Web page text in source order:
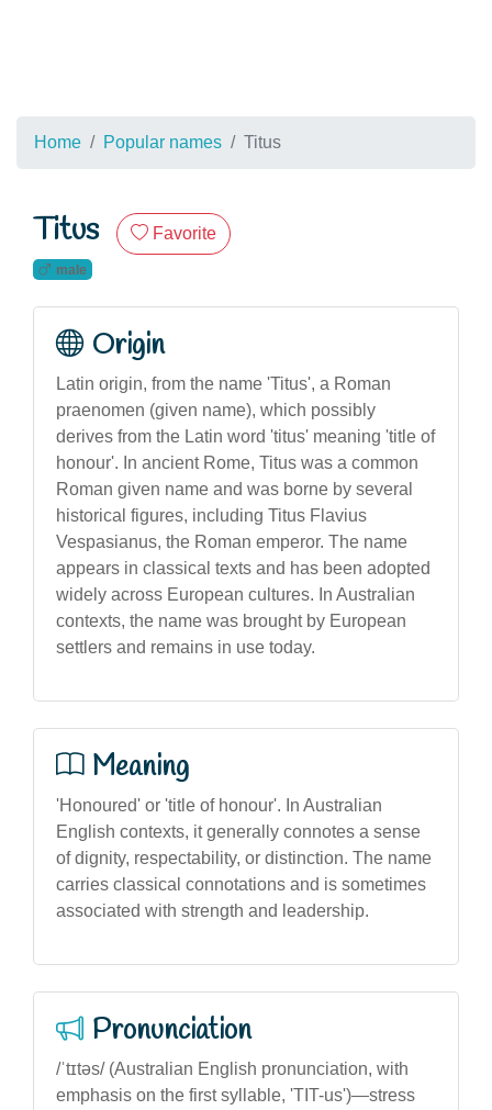
Home Popular names Titus
Titus Favorite
male
Origin
Latin origin, from the name 'Titus', a Roman
praenomen (given name), which possibly
derives from the Latin word 'titus' meaning 'title of
honour'. In ancient Rome, Titus was a common
Roman given name and was borne by several
historical figures, including Titus Flavius
Vespasianus, the Roman emperor. The name
appears in classical texts and has been adopted
widely across European cultures. In Australian
contexts, the name was brought by European
settlers and remains in use today.
Meaning
'Honoured' or 'title of honour'. In Australian
English contexts, it generally connotes a sense
of dignity, respectability, or distinction. The name
carries classical connotations and is sometimes
associated with strength and leadership.
Pronunciation
/ˈtɪtəs/ (Australian English pronunciation, with
emphasis on the first syllable, 'TIT-us')—stress